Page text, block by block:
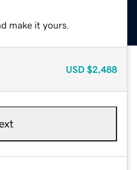
make it yours.
USD $2,488